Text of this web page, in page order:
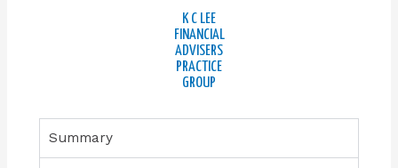
K C LEE
FINANCIAL
ADVISERS
PRACTICE
GROUP
Summary